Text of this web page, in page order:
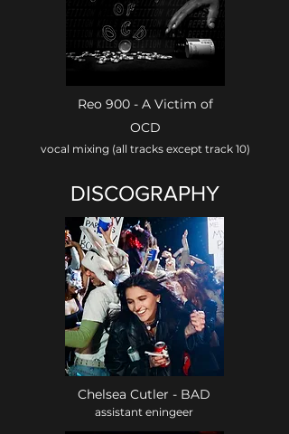
Reo 900 - A Victim of
OCD
vocal mixing (all tracks except track 10)
DISCOGRAPHY
Chelsea Cutler - BAD
assistant eningeer